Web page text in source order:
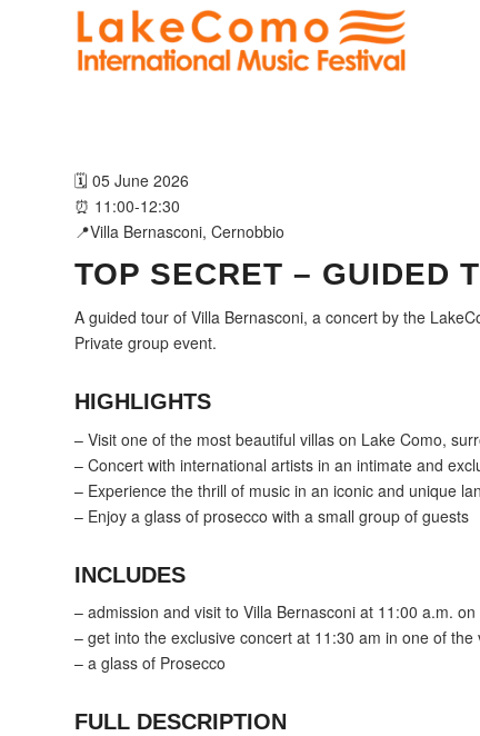
🗓️ 05 June 2026
⏰ 11:00-12:30
📍Villa Bernasconi, Cernobbio
TOP SECRET – GUIDED
A guided tour of Villa Bernasconi, a concert by the
Private group event.
HIGHLIGHTS
– Visit one of the most beautiful villas on Lake Como,
– Concert with international artists in an intimate and
– Experience the thrill of music in an iconic and unique
– Enjoy a glass of prosecco with a small group of guests
INCLUDES
– admission and visit to Villa Bernasconi at 11:00 a.m.
– get into the exclusive concert at 11:30 am in one of the
– a glass of Prosecco
FULL DESCRIPTION